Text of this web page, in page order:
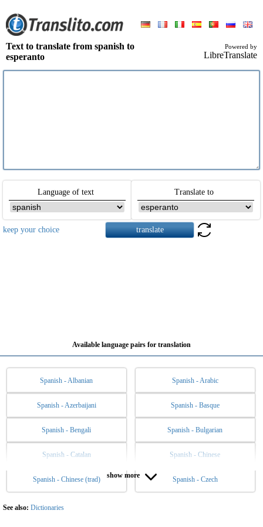
Text to translate from spanish to
esperanto
Powered by
LibreTranslate
Language of text Translate to
keep your choice
Available language pairs for translation
Spanish - Albanian Spanish - Arabic
Spanish - Azerbaijani Spanish - Basque
Spanish - Bengali Spanish - Bulgarian
Spanish - Catalan Spanish - Chinese
Spanish - Chinese (trad) Spanish - Czech
Spanish - Danish Spanish - Dutch
Spanish - English
show more
See also: Dictionaries